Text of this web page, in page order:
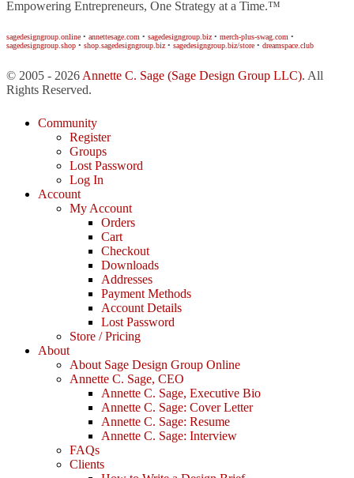
Empowering Entrepreneurs, One Strategy at a Time.™
sagedesigngroup.online • annettesage.com • sagedesigngroup.biz • merch-plus-swag.com •
sagedesigngroup.shop • shop.sagedesigngroup.biz • sagedesigngroup.biz/store • dreamspace.club
© 2005 - 2026 Annette C. Sage (Sage Design Group LLC). All
Rights Reserved.
Community
Register
Groups
Lost Password
Log In
Account
My Account
Orders
Cart
Checkout
Downloads
Addresses
Payment Methods
Account Details
Lost Password
Store / Pricing
About
About Sage Design Group Online
Annette C. Sage, CEO
Annette C. Sage, Executive Bio
Annette C. Sage: Cover Letter
Annette C. Sage: Resume
Annette C. Sage: Interview
FAQs
Clients